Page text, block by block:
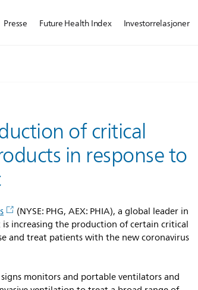
Presse Future Health Index Investorrelasjoner
of critical
in response to
(NYSE: PHG, AEX: PHIA), a global leader in
increasing the production of certain critical
and treat patients with the new coronavirus
monitors and portable ventilators and